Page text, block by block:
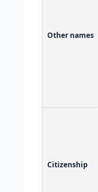
Other names
Citizenship